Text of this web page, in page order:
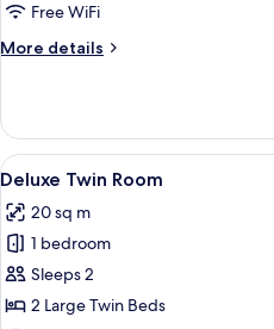
Free WiFi
More details
More
Triple
View
all
photos
for
Deluxe
Twin
7
Deluxe Twin Room
20 sq m
1 bedroom
Sleeps 2
2 Large Twin Beds